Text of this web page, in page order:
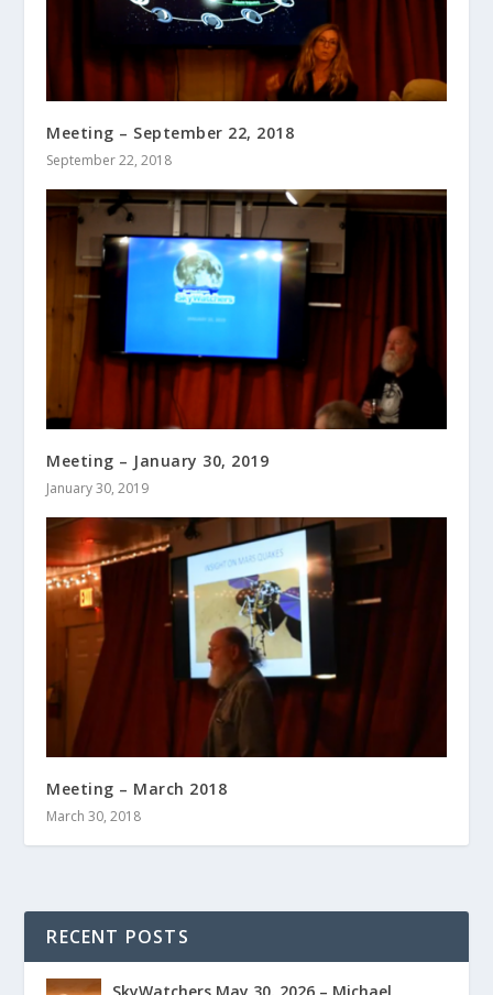
Meeting – September 22, 2018
September 22, 2018
Meeting – January 30, 2019
January 30, 2019
Meeting – March 2018
March 30, 2018
RECENT POSTS